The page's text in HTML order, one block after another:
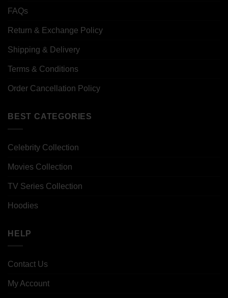
FAQs
Return & Exchange Policy
Shipping & Delivery
Terms & Conditions
Order Cancellation Policy
BEST CATEGORIES
Celebrity Collection
Movies Collection
TV Series Collection
Hoodies
HELP
Contact Us
My Account